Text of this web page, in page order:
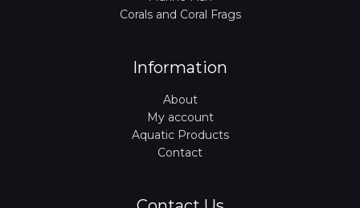
Corals and Coral Frags
Information
About
My account
Aquatic Products
Contact